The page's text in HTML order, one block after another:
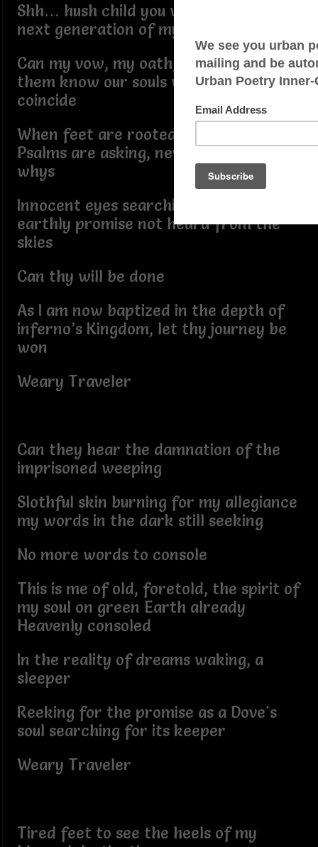
Shh… hush child you will convert the
next generation of my Ark
Can my vow, my oath, my promise let
them know our souls will always
coincide
When feet are rooted in hell and their
Psalms are asking, neverendingy
whys
Innocent eyes searching for their
earthly promise not heard from the
skies
Can thy will be done
As I am now baptized in the depth of
inferno’s Kingdom, let thy journey be
won
Weary Traveler
Can they hear the damnation of the
imprisoned weeping
Slothful skin burning for my allegiance
my words in the dark still seeking
No more words to console
This is me of old, foretold, the spirit of
my soul on green Earth already
Heavenly consoled
In the reality of dreams waking, a
sleeper
Reeking for the promise as a Dove's
soul searching for its keeper
Weary Traveler
Tired feet to see the heels of my